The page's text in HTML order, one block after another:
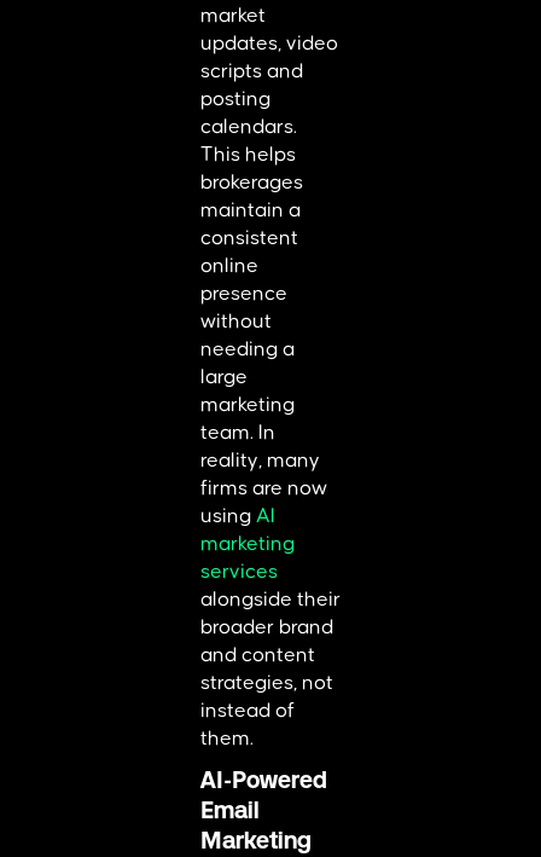
market
updates, video
scripts and
posting
calendars.
This helps
brokerages
maintain a
consistent
online
presence
without
needing a
large
marketing
team. In
reality, many
firms are now
using AI
marketing
services
alongside their
broader brand
and content
strategies, not
instead of
them.
AI-Powered
Email
Marketing